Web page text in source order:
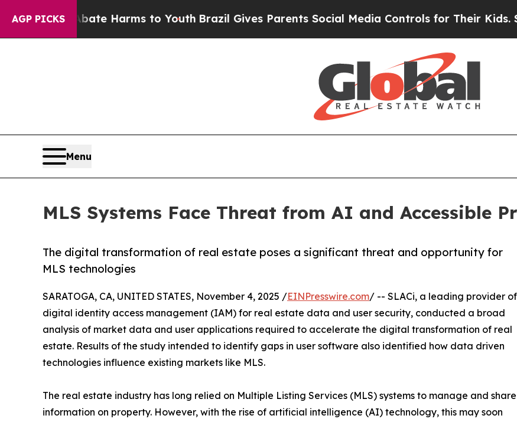
AGP PICKS
to Abate Harms to Youth Brazil Gives Parents Social Media Controls for Their Kids.
Menu
MLS Systems Face Threat from AI and Accessible
The digital transformation of real estate poses a significant threat and opportunity for
MLS technologies
SARATOGA, CA, UNITED STATES, November 4, 2025 /EINPresswire.com/ -- SLACi, a leading provider of
digital identity access management (IAM) for real estate data and user security, conducted a broad
analysis of market data and user applications required to accelerate the digital transformation of real
estate. Results of the study intended to identify gaps in user software also identified how data driven
technologies influence existing markets like MLS.
The real estate industry has long relied on Multiple Listing Services (MLS) systems to manage and share
information on property. However, with the rise of artificial intelligence (AI) technology, this may soon